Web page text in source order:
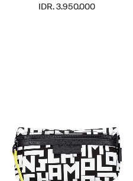
IDR. 3.950.000